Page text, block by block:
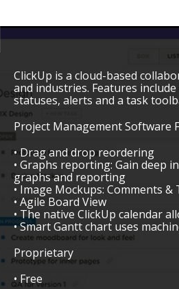
ClickUp is a cloud-based
and industries. Features
statuses, alerts and a task
Project Management Software
• Drag and drop reordering
• Graphs reporting: Gain deep
graphs and reporting
• Image Mockups: Comments &
• Agile Board View
• The native ClickUp calendar
• Smart Gantt chart uses
Proprietary
• Free